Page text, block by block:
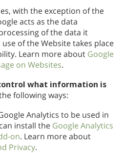
with the exception of the
acts as the data
of the data it
of the Website takes place
Learn more about Google
on Websites.
what information is
following ways:
Analytics to be used in
install the Google Analytics
on. Learn more about
Privacy.